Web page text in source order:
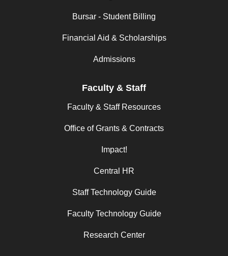
Bursar - Student Billing
Financial Aid & Scholarships
Admissions
Faculty & Staff
Faculty & Staff Resources
Office of Grants & Contracts
Impact!
Central HR
Staff Technology Guide
Faculty Technology Guide
Research Center